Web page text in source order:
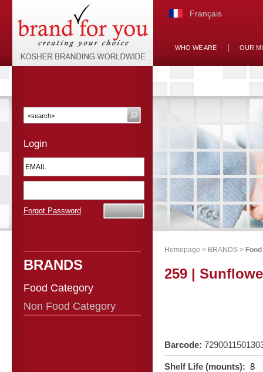
Français
WHO WE ARE OUR
Login
Forgot Password
BRANDS
Food Category
Non Food Category
Homepage > BRANDS >
259 |
Barcode:
Shelf Life (mounts): 8